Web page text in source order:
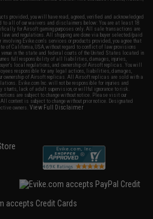
provided, you will have read, agreed, verified and acknowledged
to all of our waivers and disclaimers below: You are at least 18
for Airsoft gaming purposes only. All sale transactions are
and regulations. All shipping are done via buyer selected/paid
Evike.com's services or products provided, you agree that
of California, USA, without regard to conflict of law provisions
in the state and federal courts of the United States located in
full responsibility of all liabilities, damages, injuries,
local regulations, and ownership of Airsoft replicas. You will
responsible for any legal actions, liabilities, damages,
ownership of Airsoft replicas. All Airsoft replicas are sold with a
Evike.com Inc. will not be responsible for injuries and
stunts, lack of adult supervision, or willful ignorance to risk.
are subject to change without notice. Please visit our
content is subject to change without prior notice. Designated
owners.View Full Disclaimer